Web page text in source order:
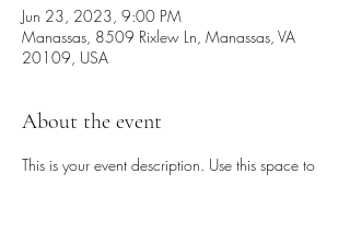
Jun 23, 2023, 9:00 PM
Manassas, 8509 Rixlew Ln, Manassas, VA
20109, USA
About the event
This is your event description. Use this space to